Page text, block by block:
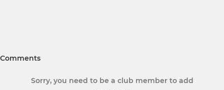
Comments
Sorry, you need to be a club member to add